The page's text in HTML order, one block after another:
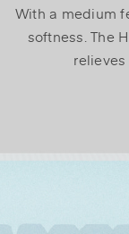
With a medium
softness. The